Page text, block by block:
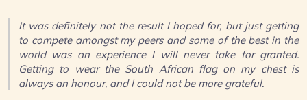
It was definitely not the result I hoped for, but just getting
to compete amongst my peers and some of the best in the
world was an experience I will never take for granted.
Getting to wear the South African flag on my chest is
always an honour, and I could not be more grateful.